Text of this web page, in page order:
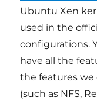
Ubuntu Xen
used in the
configurations.
have all the
the features
(such as NFS,